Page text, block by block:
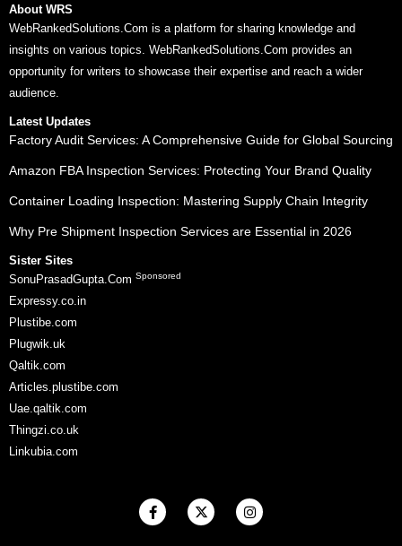
About WRS
WebRankedSolutions.Com is a platform for sharing knowledge and
insights on various topics. WebRankedSolutions.Com provides an
opportunity for writers to showcase their expertise and reach a wider
audience.
Latest Updates
Factory Audit Services: A Comprehensive Guide for Global Sourcing
Amazon FBA Inspection Services: Protecting Your Brand Quality
Container Loading Inspection: Mastering Supply Chain Integrity
Why Pre Shipment Inspection Services are Essential in 2026
Sister Sites
SonuPrasadGupta.Com Sponsored
Expressy.co.in
Plustibe.com
Plugwik.uk
Qaltik.com
Articles.plustibe.com
Uae.qaltik.com
Thingzi.co.uk
Linkubia.com
F
a
X
-
I
n